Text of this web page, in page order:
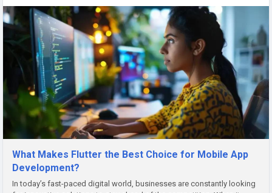
What Makes Flutter the Best Choice for Mobile App
Development?
In today’s fast-paced digital world, businesses are constantly looking